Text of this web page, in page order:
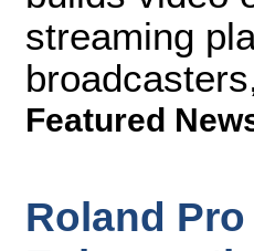
streaming
Featured
Roland